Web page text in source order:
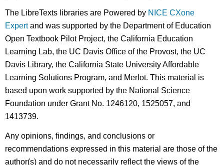
The LibreTexts libraries are Powered by NICE CXone
Expertand was supported by the Department of Education
Open Textbook Pilot Project, the California Education
Learning Lab, the UC Davis Office of the Provost, the UC
Davis Library, the California State University Affordable
Learning Solutions Program, and Merlot. This material is
based upon work supported by the National Science
Foundation under Grant No. 1246120, 1525057, and
1413739.
Any opinions, findings, and conclusions or
recommendations expressed in this material are those of the
author(s) and do not necessarily reflect the views of the